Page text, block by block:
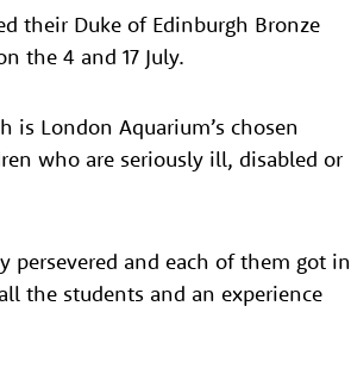
their Duke of Edinburgh Bronze
the 4 and 17 July.
is London Aquarium’s chosen
who are seriously ill, disabled or
persevered and each of them got in
the students and an experience